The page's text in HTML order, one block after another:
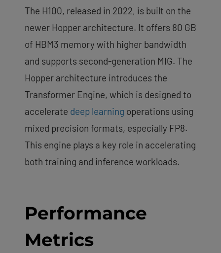
The H100, released in 2022, is built on the
newer Hopper architecture. It offers 80 GB
of HBM3 memory with higher bandwidth
and supports second-generation MIG. The
Hopper architecture introduces the
Transformer Engine, which is designed to
accelerate deep learning operations using
mixed precision formats, especially FP8.
This engine plays a key role in accelerating
both training and inference workloads.
Performance
Metrics